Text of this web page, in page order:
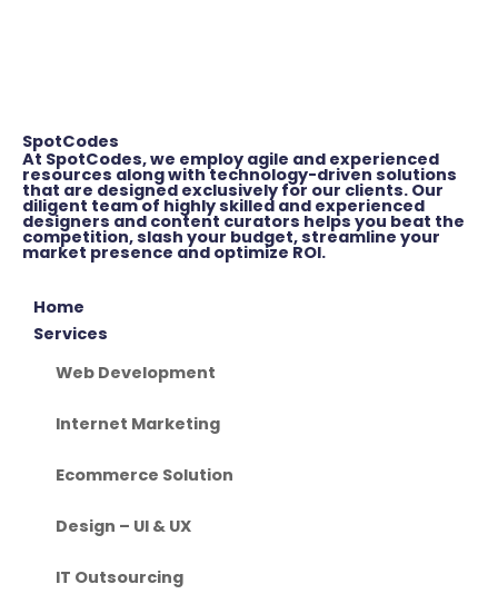
SpotCodes
At SpotCodes, we employ agile and experienced
resources along with technology-driven solutions
that are designed exclusively for our clients. Our
diligent team of highly skilled and experienced
designers and content curators helps you beat the
competition, slash your budget, streamline your
market presence and optimize ROI.
Home
Services
Web Development
Internet Marketing
Ecommerce Solution
Design – UI & UX
IT Outsourcing